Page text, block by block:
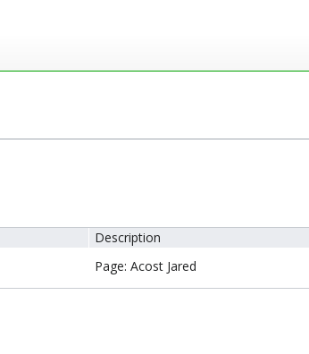
Description
Page: Acost Jared